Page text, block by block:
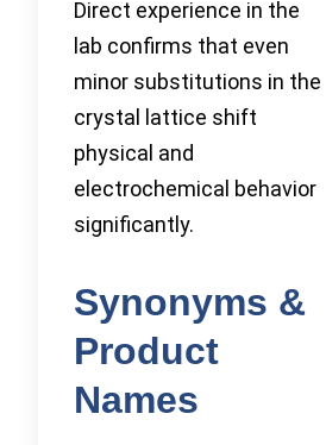
Direct experience in the
lab confirms that even
minor substitutions in the
crystal lattice shift
physical and
electrochemical behavior
significantly.
Synonyms &
Product
Names